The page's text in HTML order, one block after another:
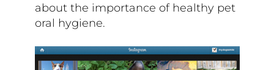
about the importance of healthy pet
oral hygiene.